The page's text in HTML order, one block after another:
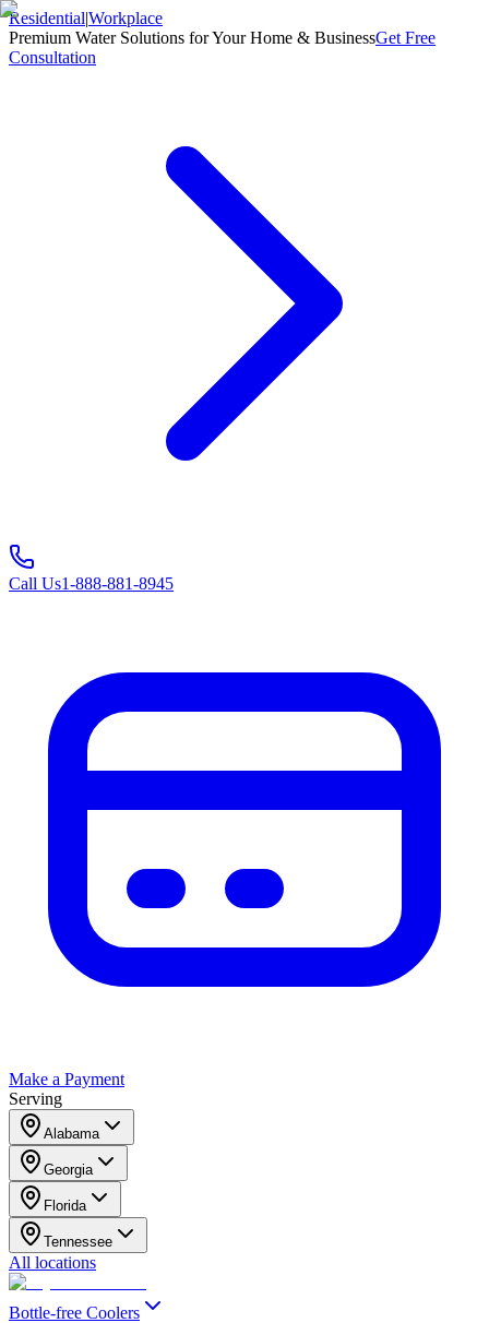
Residential|Workplace
Premium Water Solutions for Your Home & BusinessGet Free
Consultation
Call Us1-888-881-8945
Make a Payment
Serving
Alabama
Georgia
Florida
Tennessee
All locations
Bottle-free Coolers